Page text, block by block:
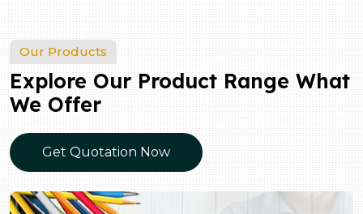
Our Products
Explore Our Product Range What
We Offer
Get Quotation Now